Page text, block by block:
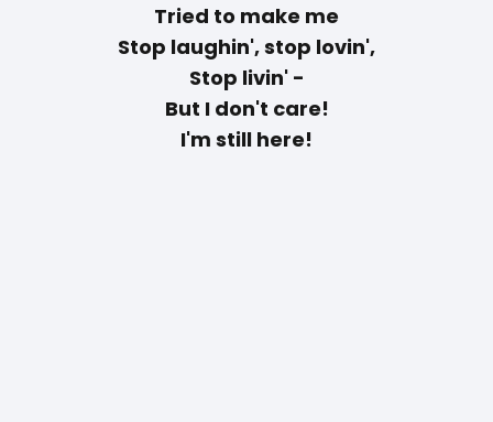
Tried to make me
Stop laughin', stop lovin',
Stop livin' -
But I don't care!
I'm still here!